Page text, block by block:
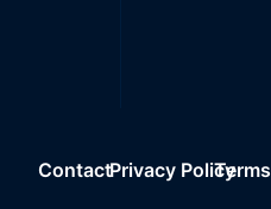
ContactPrivacy PolicyTerms